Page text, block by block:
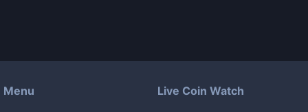
Menu Live Coin Watch